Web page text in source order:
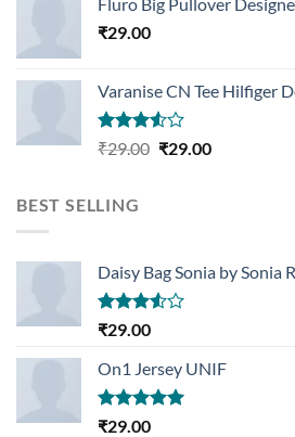
of 5
₹29.00
Varanise CN Tee Hilfiger
Rated
₹29.00 Original
₹29.00Current
BEST SELLING
Daisy Bag Sonia by Sonia
Rated
of 5
₹29.00
On1 Jersey UNIF
Rated5.00
₹29.00